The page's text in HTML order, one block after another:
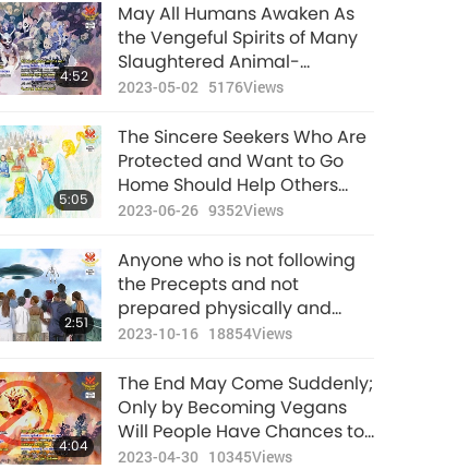
4:52
May All Humans Awaken As
the Vengeful Spirits of Many
Slaughtered Animal-
individuals Will Seek
Have Harmed Them
2023-05-02 5176Views
5:05
The Sincere Seekers Who Are
Protected and Want to Go
Home Should Help Others
Awaken
2023-06-26 9352Views
2:51
Anyone who is not following
the Precepts and not
prepared physically and
spiritually will likely not
period.
2023-10-16 18854Views
4:04
The End May Come Suddenly;
Only by Becoming Vegans
Will People Have Chances to
Survive
2023-04-30 10345Views